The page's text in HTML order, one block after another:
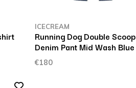
ICECREAM
Running Dog Double Scoop
Denim Pant Mid Wash Blue
€180